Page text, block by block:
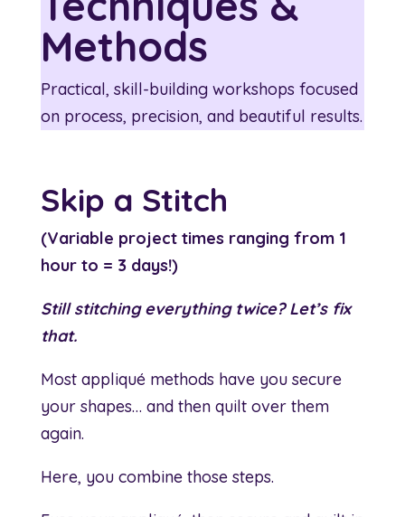
Methods
Practical, skill-building workshops focused
on process, precision, and beautiful results.
Skip a Stitch
(Variable project times ranging from 1
hour to = 3 days!)
Still stitching everything twice? Let’s fix
that.
Most appliqué methods have you secure
your shapes… and then quilt over them
again.
Here, you combine those steps.